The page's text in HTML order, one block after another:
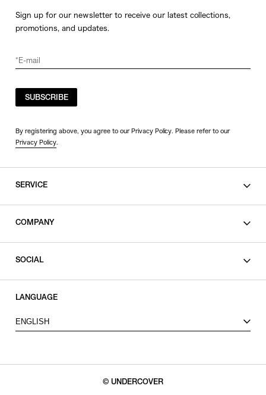
Sign up for our newsletter to receive our latest collections,
promotions, and updates.
SUBSCRIBE
By registering above, you agree to our Privacy Policy. Please refer to our
Privacy Policy.
SERVICE
COMPANY
SOCIAL
X
LANGUAGE
ENGLISH
© UNDERCOVER